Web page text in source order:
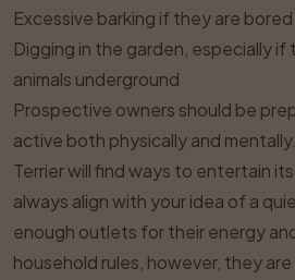
Excessive barking if they are
Digging in the garden, especially if
animals underground
Prospective owners should be
active both physically and
Terrier will find ways to entertain
always align with your idea of a
enough outlets for their energy
household rules, however, they